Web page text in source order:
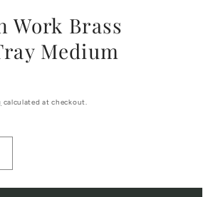
Work Brass
Medium
calculated at checkout.